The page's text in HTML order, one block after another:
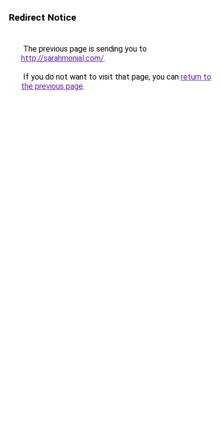
Redirect Notice
The previous page is sending you to
http://sarahmonial.com/.
If you do not want to visit that page, you can return to
the previous page.